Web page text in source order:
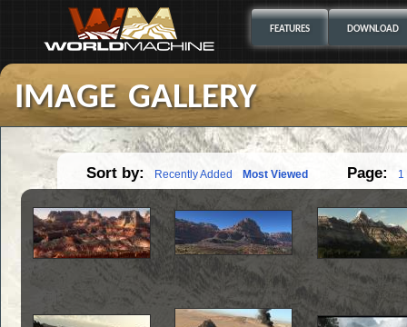
FEATURES DOWNLOAD
image gallery
Sort by: Recently Added Most Viewed Page: 1